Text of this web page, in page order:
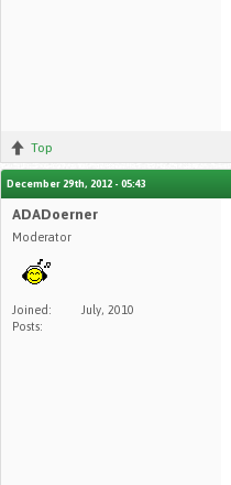
Top
December 29th, 2012 - 05:43
ADADoerner
Moderator
Joined:
July, 2010
Posts: